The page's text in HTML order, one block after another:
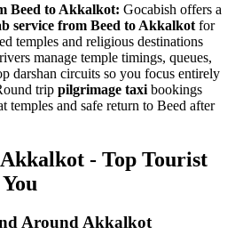
Beed to Akkalkot: Gocabish offers a
service from Beed to Akkalkot for
temples and religious destinations
manage temple timings, queues,
darshan circuits so you focus entirely
trip pilgrimage taxi bookings
temples and safe return to Beed after
- Top Tourist
Around Akkalkot